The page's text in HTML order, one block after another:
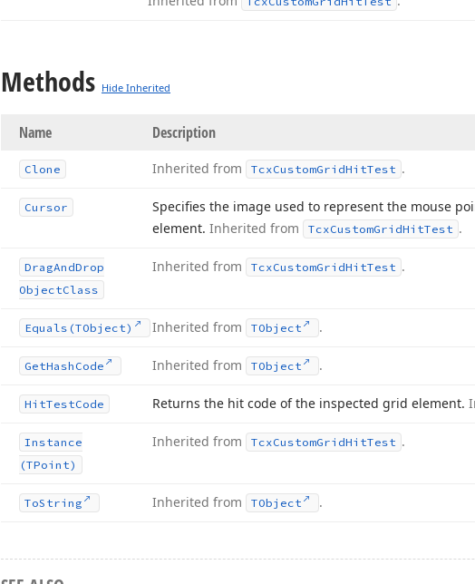
Methods Hide Inherited
Name Description
Clone Inherited from TcxCustomGridHitTest .
Cursor
Specifies the image used to represent the mouse
element. Inherited from TcxCustomGridHitTest .
DragAndDrop
ObjectClass
Inherited from TcxCustomGridHitTest .
Equals (TObject) Inherited from TObject .
GetHash Code Inherited from TObject .
HitTestCode Returns the hit code of the inspected grid element.
Instance
(TPoint)
Inherited from TcxCustomGridHitTest .
ToString Inherited from TObject .